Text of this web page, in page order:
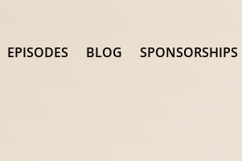
EPISODES BLOG SPONSORSHIPS